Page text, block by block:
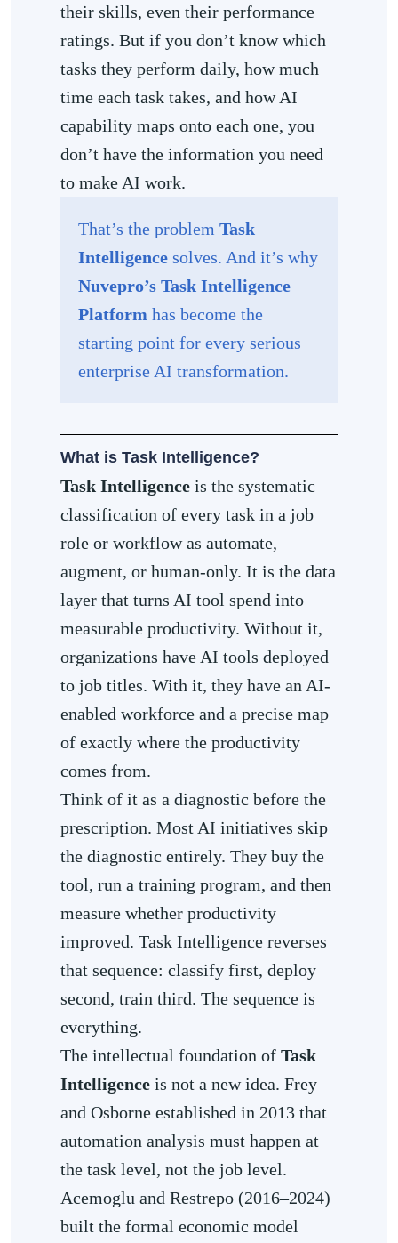
their skills, even their performance
ratings. But if you don’t know which
tasks they perform daily, how much
time each task takes, and how AI
capability maps onto each one, you
don’t have the information you need
to make AI work.
That’s the problem Task
Intelligence solves. And it’s why
Nuvepro’s Task Intelligence
Platform has become the
starting point for every serious
enterprise AI transformation.
What is Task Intelligence?
Task Intelligence is the systematic
classification of every task in a job
role or workflow as automate,
augment, or human-only. It is the data
layer that turns AI tool spend into
measurable productivity. Without it,
organizations have AI tools deployed
to job titles. With it, they have an AI-
enabled workforce and a precise map
of exactly where the productivity
comes from.
Think of it as a diagnostic before the
prescription. Most AI initiatives skip
the diagnostic entirely. They buy the
tool, run a training program, and then
measure whether productivity
improved. Task Intelligence reverses
that sequence: classify first, deploy
second, train third. The sequence is
everything.
The intellectual foundation of Task
Intelligence is not a new idea. Frey
and Osborne established in 2013 that
automation analysis must happen at
the task level, not the job level.
Acemoglu and Restrepo (2016–2024)
built the formal economic model